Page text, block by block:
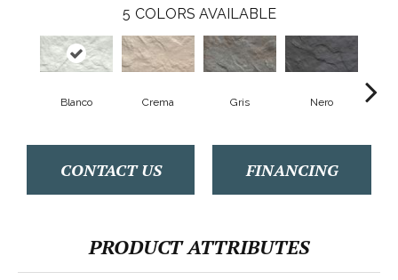
5 COLORS AVAILABLE
Blanco Crema Gris Nero
CONTACT US FINANCING
PRODUCT ATTRIBUTES